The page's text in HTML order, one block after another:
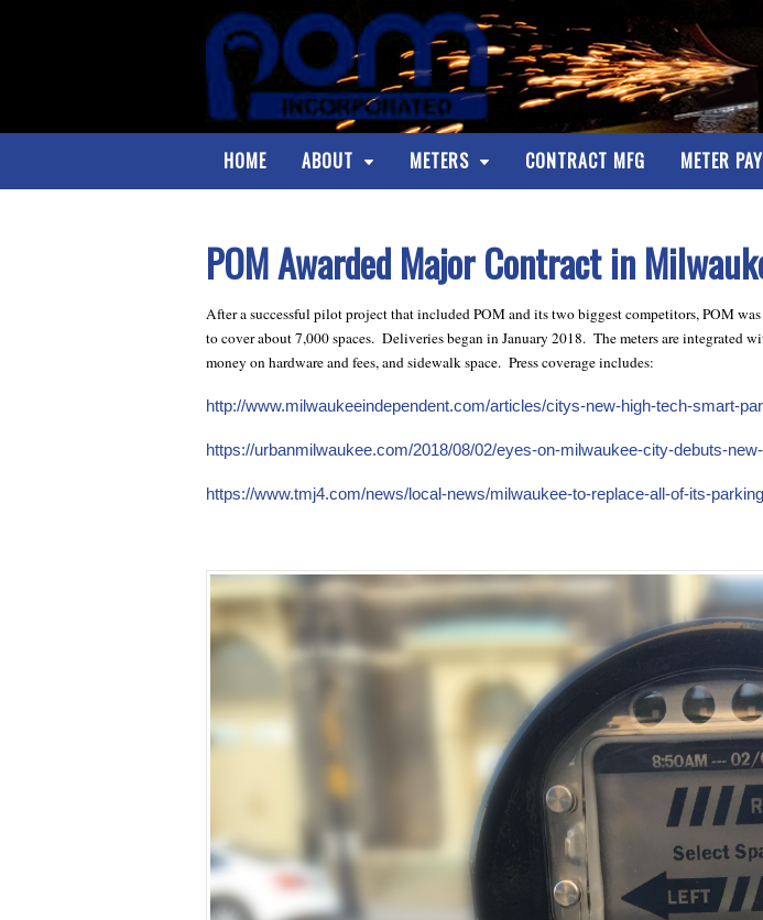
HOME ABOUT METERS CONTRACT MFG METER
POM Awarded Major Contract in
After a successful pilot project that included POM and its two biggest competitors, POM
to cover about 7,000 spaces. Deliveries began in January 2018. The meters are integrated
money on hardware and fees, and sidewalk space. Press coverage includes:
http://www.milwaukeeindependent.com/articles/citys-new-high-tech-smart-
https://urbanmilwaukee.com/2018/08/02/eyes-on-milwaukee-city-debuts-
https://www.tmj4.com/news/local-news/milwaukee-to-replace-all-of-its-